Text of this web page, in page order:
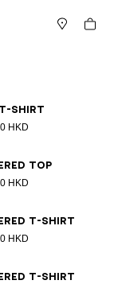
Cart
shirt
HKD
top
HKD
T-shirt
HKD
T-shirt